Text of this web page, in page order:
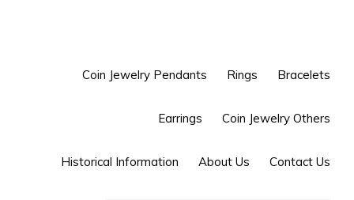
Coin Jewelry Pendants Rings Bracelets
Earrings Coin Jewelry Others
Historical Information About Us Contact Us